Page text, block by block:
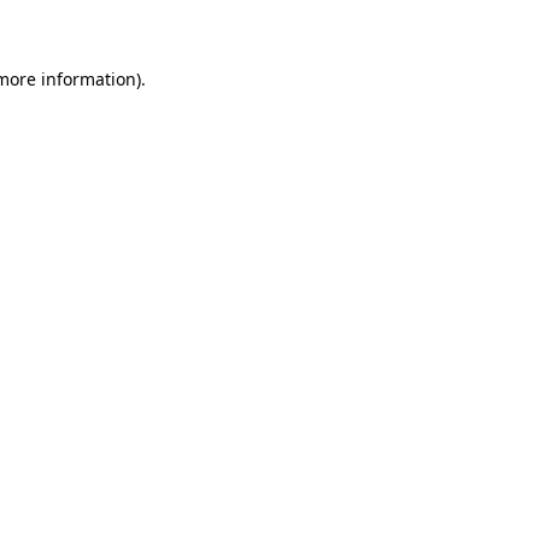
information).